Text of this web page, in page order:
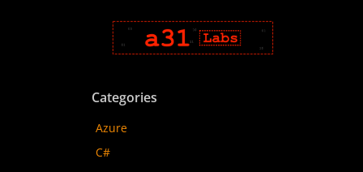
Categories
Azure
C#